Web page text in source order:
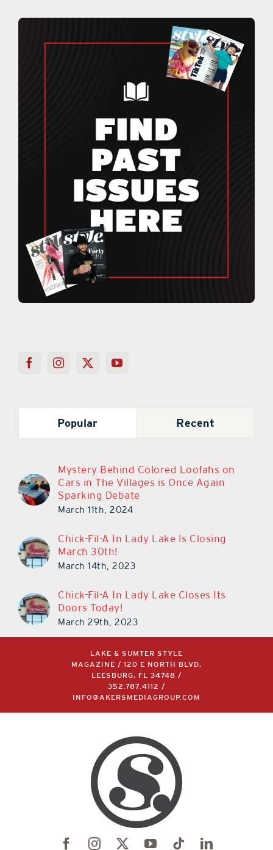
Popular Recent
Mystery Behind Colored Loofahs on
Cars in The Villages is Once Again
Sparking Debate
March 11th, 2024
Chick-Fil-A In Lady Lake Is Closing
March 30th!
March 14th, 2023
Chick-Fil-A In Lady Lake Closes Its
Doors Today!
March 29th, 2023
LAKE & SUMTER STYLE
MAGAZINE / 120 E NORTH BLVD,
LEESBURG, FL 34748 /
352.787.4112
/
INFO@AKERSMEDIAGROUP.COM